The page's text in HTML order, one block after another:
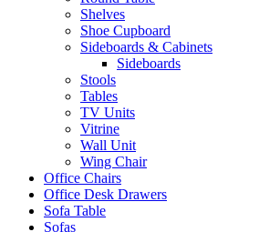
Shelves
Shoe Cupboard
Sideboards & Cabinets
Sideboards
Stools
Tables
TV Units
Vitrine
Wall Unit
Wing Chair
Office Chairs
Office Desk Drawers
Sofa Table
Sofas